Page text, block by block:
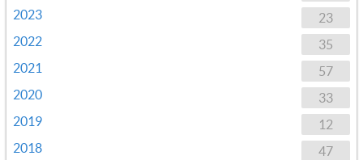
23
2023
35
2022
57
2021
33
2020
12
2019
47
2018